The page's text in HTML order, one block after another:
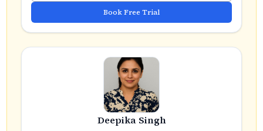
Book Free Trial
Deepika Singh